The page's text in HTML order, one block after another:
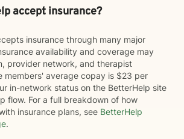
accept insurance?
insurance through many major
availability and coverage may
provider network, and therapist
members' average copay is $23 per
in-network status on the BetterHelp site
flow. For a full breakdown of how
insurance plans, see BetterHelp
.